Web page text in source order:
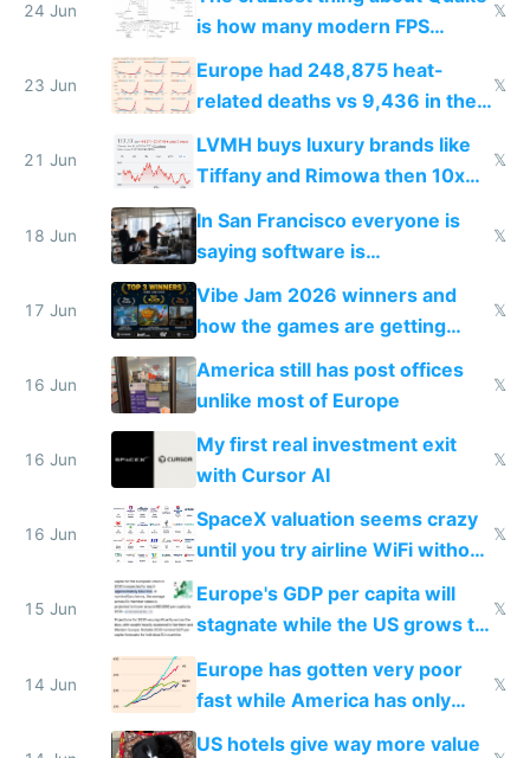
24 Jun
is how many modern FPS
games originate from it
𝕏
23 Jun
Europe had 248,875 heat-
related deaths vs 9,436 in the
US from 2020 to 2025
𝕏
21 Jun
LVMH buys luxury brands like
Tiffany and Rimowa then 10x
prices while cutting costs 10x
𝕏
18 Jun
In San Francisco everyone is
saying software is
commoditized by AI so smart
people are moving to hardware
𝕏
17 Jun
Vibe Jam 2026 winners and
how the games are getting
close to real production quality
𝕏
16 Jun
America still has post offices
unlike most of Europe
𝕏
16 Jun
My first real investment exit
with Cursor AI
𝕏
16 Jun
SpaceX valuation seems crazy
until you try airline WiFi without
Starlink
𝕏
15 Jun
Europe's GDP per capita will
stagnate while the US grows to
twice as rich by 2030
𝕏
14 Jun
Europe has gotten very poor
fast while America has only
gotten richer
𝕏
US hotels give way more value